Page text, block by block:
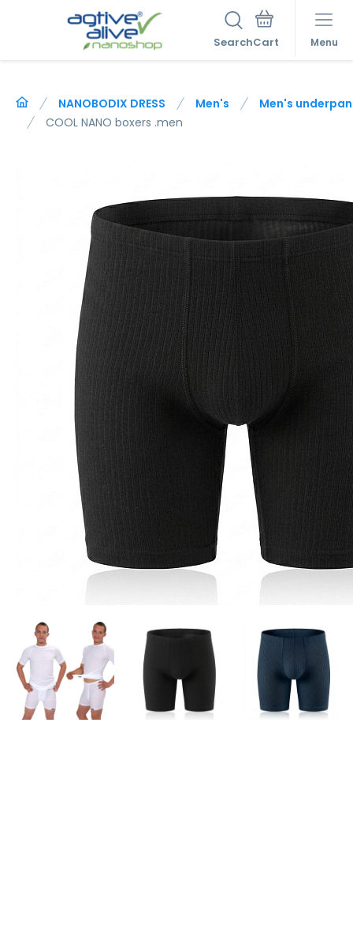
Search Menu
NANOBODIX DRESS Men's
Men's
COOL NANO boxers .men